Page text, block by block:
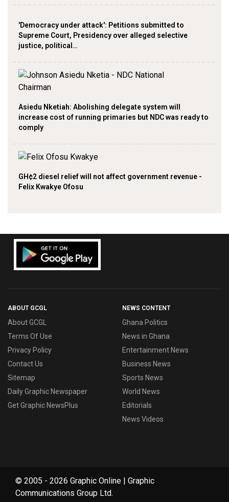
'Democracy under attack': Petitions submitted to
Supreme Court, Presidency over alleged selective
justice, political…
Asiedu Nketiah: Abolishing delegate system will
increase cost of running primaries but NDC was ready to
comply
GH¢2 diesel relief will not affect government revenue -
Felix Kwakye Ofosu
ABOUT GCGL
About GCGL
Terms Of Use
Privacy Policy
Contact Us
Sitemap
Daily Graphic Newspaper
Get Graphic NewsPlus
NEWS CONTENT
Ghana Politics
News in Ghana
Entertainment News
Business News
Sports News
World News
Editorials
News Videos
© 2005 - 2026 Graphic Online | Graphic
Communications Group Ltd.